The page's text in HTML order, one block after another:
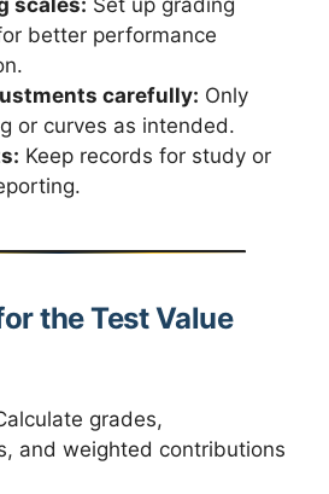
scales: Set up grading
better performance
carefully: Only
or curves as intended.
Keep records for study or
the Test Value
grades,
and weighted contributions